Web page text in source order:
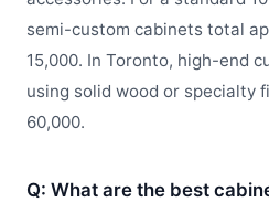
semi-custom cabinets total
15,000. In Toronto, high-end
using solid wood or specialty
60,000.
Q: What are the best